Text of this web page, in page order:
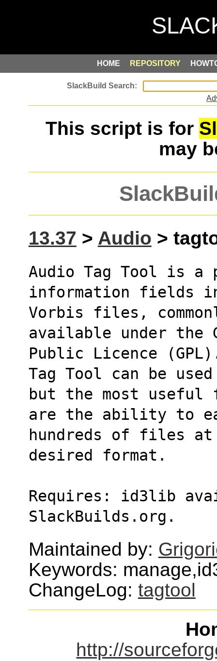
HOME REPOSITORY
This script is for
may
13.37 > Audio >
Audio Tag Tool is a
information fields in
Vorbis files,
available under the
Public Licence
Tag Tool can be
but the most
are the ability to
hundreds of files
desired format.
Requires: id3lib
SlackBuilds.org.
Maintained by:
Keywords:
ChangeLog: tagtool
http://